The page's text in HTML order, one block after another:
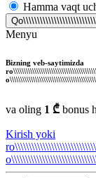
Hamma vaqt
Menyu
Bizning veb-saytimizda ro\\\\\\\\\\\\\\\\\\\\\\\\\\\\\\\\\\\\\\\\\\\\\\\\\\\\\\\\\\\\\\\\\\\\\\\\\\\\\\\\\\\\\\\\\\\\\\\\\\\\\\\\\\\\\\\\\\\\\\\\\\\\\\\\\\\\\\\\\\\\\\\\\\\\\\\\\\\\\\\\\\\\\\\\\\\\\\\\\\\\\\\\\\\\\\\\\\\\\\\\\\\\\\\\\\\\\\\\\\\\\\\\\\\\\\\\\\\\\\\\\\\\\\\\\\\\\\\\\\\\\\\\\\\\\\\\\\\\\\\\\\\\\\\\\\\\\\\\\\\\\\\\\\\\\\\\\\\\\\\\\\\\\\\\\\\\\\\\\\\\\\\\\\\\\\\\\\\\\\\\\\\\\\\\\\\\\\\\\\\\\\\\\\\\\\\\\\\\\\\\\\\\\\\\\\\\\\\\\\\\\\\\\\\\\\\\\\\\\\\\\\\\\\\\\\\\\\\\\\\\\\\\\\\\\\\\\\\\\\\\\\\\\\\\\\\\\\\\\\\\\\\\\\\\\\\\\\\\\\\\\\\\\\\\\\\\\\\\\\\\\\\\\\\\\\\\\\\\\\\\\\\\\\\\\\\\\\\\\\\\\\\\\\\\\\\\\\\\\\\\\\\\\\\\\\\\\\\\\\\\\\\\\\\\\\\\\\\\\\\\\\\\\\\\\\\\\\\\\\\\\\\\\\\\\\\\\\\\\\\\\\\\\\\\\\\\\\\\\\\\\\\\\\\\\\\\\\\\\\\\\\\\\\\\\\\\\\\\\\\\\\\\\\\\\\\\\\\\\\\\\\\\\\\\\\\\\\\\\\\\\\\\\\\\\\\\\\\\\\\\\\\\\\\\\\\\\\\\\\\\\\\\\\\\\\\\\\\\\\\\\\\\\\\\\\\\\\\\\\\\\\\\\\\\\\\\\\\\\\\\\\\\\\\\\\\\\\\\\\\\\\\\\\\\\\\\\\\\\\\\\\\\\\\\\\\\\\\\\\\\\\\\\\\\\\\\\\\\\\\\\\\\\\\\\\\\\\\\\\\\\\\\\\\\\\\\\\\\\\\\\\\\\\\\\\\\\\\\\\\\\\\\\\\\\\\\\\\\\\\\\\\\\\\\\\\\\\\\\\\\\\\\\\\\\\\\\\\\\\\\\\\\\\\\\\\\\\\\\\\\\\\\\\\\\\\\\\\\\\\\\\\\\\\\\\\\\\\\\\\\\\\\\\\\\\\\\\\\\\\\\\\\\\\\\\\\\\\\\\\\\\\\\\\\\\\\\\\\\\\\\\\\\\\\\\\\\\\\\\\\\\\\\\\\\\\\\\\\\\\\\\\\\\\\\\\\\\\\\\\\\\\\\\\\\\\\\\\\\\\\\\\\\\\\\\\\\\\\\\\\\\\\\\\\\\\\\\\\\\\\\\\\\\\\\\\\\\\\\\\\\\\\\\\\\\\\\\\\\\\\\\\\\\\\\\\\\\\\\\\\\\\\\\\\\\\\\\\\\\\\\\\\\\\\\\\\\\\\\\\\\\\\\\\\\\\\\\\\\\\\\\\\\\\\\\\\\\\\\\\\\\\\\\\\\\\\\\\\\\\\\\\\\\\\\\\\\\\\\\\\\\\\\\\\\\\\\\\\\\\\\\\\\\\\\\\\\\\\\\\\\\\\\\\\\\\\\\\\\\\\\\\\\\\\\\\\\\\\\\\\\\\\\\\\\\\\\\\\\\\\\\\\\\\\\\\\\\\\\\\\\\\\\\\\\\\\\\\\\\\\\\\\\\\\\\\\\\\\\\\\\\\\\\\\\\\\\\\\\\\\\\\\\\\\\\\\\\\\\\\\\\\\\\\\\\\\\\\\\\\\\\\\\\\\\\\\\\\\\\\\\\\\\\\\\\\\\\\\\\\\\\\\\\\\\\\\\\\\\\\\\\\\\\\\\\\\\\\\\\\\\\\\\\\\\\\\\\\\\\\\\\\\\\\\\\\\\\\\\\\\\\\\\\\\\\\\\\\\\\\\\\\\\\\\\\\\\\\\\\\\\\\\\\\\\\\\\\\\\\\\\\\\\\\\\\\\\\\\\\\\\\\\\\\\\\\\\\\\\\\\\\\\\\\\\\\\\\\\\\\\\\\\\\\\\\\\\\\\\\\\\\\\\\\\\\\\\\\\\\\\\\\\\\\\\\\\\\\\\\\\\\\\\\\\\\\\\\\\\\\\\\\\\\\\\\\\\\\\\\\\\\\\\\\\\\\\\\\\\\\\\\\\\\\\\\\\\\\\\\\\\\\\\\\\\\\\\\\\\\\\\\\\\\\\\\\\\\\\\\\\\\\\\\\\\\\\\\\\\\\\\\\\\\\\\\\\\\\\\\\\\\\\\\\\\\\\\\\\\\\\\\\\\\\\\\\\\\\\\\\\\\\\\\\\\\\\\\\\\\\\\\\\\\\\\\\\\\\\\\\\\\\\\\\\\\\\\\\\\\\\\\\\\\\\\\\\\\\\\\\\\\\\\\\\\\\\\\\\\\\\\\\\\\\\\\\\\\\\\\\\\\\\\\\\\\\\\\\\\\\\\\\\\\\\\\\\\\\\\\\\\\\\\\\\\\\\\\\\\\\\\\\\\\\\\\\\\\\\\\\\\\\\\\\\\\\\\\\\\\\\\\\\\\\\\\\\\\\\\\\\\\\\\\\\\\\\\\\\\\\\\\\\\\\\\\\\\\\\\\\\\\\\\\\\\\\\\\\\\\\\\\\\\\\\\\\\\\\\\\\\\\\\\\\\\\\\\\\\\\\\\\\\\\\\\\\\\\\\\\\\\\\\\\\\\\\\\\\\\\\\\\\\\\\\\\\\\\\\\\\\\\\\\\\\\\\\\\\\\\\\\\\\\\\\\\\\\\\\\\\\\\\\\\\\\\\\\\\\\\\\\\\\\\\\\\\\\\\\\\\\\\\\\\\\\\\\\\\\\\\\\\\\\\\\\\\\\\\\\\\\\\\\\\\\\\\\\\\\\\\\\\\\\\\\\\\\\\\\\\\\\\\\\\\\\\\\\\\\\\\\\\\\\\\\\\\\\\\\\\\\\\\\\\\\\\\\\\\\\\\\\\\\\\\\\\\\\\\\\\\\\\\\\\\\\\\\\\\\\\\\\\\\\\\\\\\\\\\\\\\\\\\\\\\\\\\\\\\\\\\\\\\\\\\\\\\\\\\\\\\\\\\\\\\\\\\\\\\\\\\\\\\\\\\\\\\\\\\\\\\\\\\\\\\\\\\\\\\\\\\\\\\\\\\\\\\\\\\\\\\\\\\\\\\\\\\\\\\\\\\\\\\\\\\\\\\\\\\\\\\\\\\\\\\\\\\\\\\\\\\\\\\\\\\\\\\\\\\\\\\\\\\\\\\\\\\\\\\\\\\\\\\\\\\\\\\\\\\\\\\\\\\\\\\\\\\\\\\\\\\\\\\\\\\\\\\\\\\\\\\\\\\\\\\\\\\\\\\\\\\\\\\\\\\\\\\\\\\\\\\\\\\\\\\\\\\\\\\\\\\\\\\\\\\\\\\\\\\\\\\\\\\\\\\\\\\\\\\\\\\\\\\\\\\\\\\\\\\\\\\\\\\\\\\\\\\\\\\\\\\\\\\\\\\\\\\\\\\\\\\\\\\\\\\\\\\\\\\\\\\\\\\\\\\\\\\\\\\\\\\\\\\\\\\\\\\\\\\\\\\\\\\\\\\\\\\\\\\\\\\\\\\\\\\\\\\\\\\\\\\\\\\\\\\\\\\\\\\\\\\\\\\\\\\\\\\\\\\\\\\\\\\\\\\\\\\\\\\\\\\\\\\\\\\\\\\\\\\\\\\\\\\\\\\\\\\\\\\\\\\\\\\\\\\\\\\\\\\\\\\\\\\\\\\\\\\\\\\\\\\\\\\\\\\\\\\\\\\\\\\\\\\\\\\\\\\\\\\\\\\\\\\\\\\\\\\\\\\\\\\\\\\\\\\\\\\\\\\\\\\\\\\\\\\\\\\\\\\\\\\\\\\\\\\\\\\\\\\\\\\\\\\\\\\\\\\\\\\\\\\\\\\\\\\\\\\\\\\\\\\\\\\\\\\\\\\\\\\\\\\\\\\\\\\\\\\\\\\\\\\\\\\\\\\\\\\\\\\\\\\\\\\\\\\\\\\\\\\\\\\\\\\\\\\\\\\\\\\\\\\\\\\\\\\\\\\\\\\\\\\\\\\\\\\\\\\\\\\\\\\\\\\\\\\\\\\\\\\\\\\\\\\\\\\\\\\\\\\\\\\\\\\\\\\\\\\\\\\\\\\\\\\\\\\\\\\\\\\\\\\\\\\\\\\\\\\\\\\\\\\\\\\\\\\\\\\\\\\\\\\\\\\\\\\\\\\\\\\\\\\\\\\\\\\\\\\\\\\\\\\\\\\\\\\\\\\\\\\\\\\\\\\\\\\\\\\\\\\\\\\\\\\\\\\\\\\\\\\\\\\\\\\\\\\\\\\\\\\\\\\\\\\\\\\\\\\\\\\\\\\\\\\\\\\\\\\\\\\\\\\\\\\\\\\\\\\\\\\\\\\\\\\\\\\\\\\\\\\\\\\\\\\\\\\\\\\\\\\\\\\\\\\\\\\\\\\\\\\\\\\\\\\\\\\\\\\\\\\\\\\\\\\\\\\\\\\\\\\\\\\\\\\\\\\\\\\\\\\\\\\\\\\\\\\\\\\\\\\\\\\\\\\\\\\\\\\\\\\\\\\\\\\\\\\\\\\\\\\\\\\\\\\\\\\\\\\\\\\\\\\\\\\\\\\\\\\\\\\\\\\\\\\\\\\\\\\\\\\\\\\\\\\\\\\\\\\\\\\\\\\\\\\\\\\\\\\\\\\\\\\\\\\\\\\\\\\\\\\\\\\\\\\\\\\\\\\\\\\\\\\\\\\\\\\\\\\\\\\\\\\\\\\\\\\\\\\\\\\\\\\\\\\\\\\\\\\\\\\\\\\\\\\\\\\\\\\\\\\\\\\\\\\\\\\\\\\\\\\\\\\\\\\\\\\\\\\\\\\\\\\\\\\\\\\\\\\\\\\\\\\\\\\\\\\\\\\\\\\\\\\\\\\\\\\\\\\\\\\\\\\\\\\\\\\\\\\\\\\\\\\\\\\\\\\\\\\\\\\\\\\\\\\\\\\\\\\\\\\\\\\\\\\\\\\\\\\\\\\\\\\\\\\\\\\\\\\\\\\\\\\\\\\\\\\\\\\\\\\\\\\\\\\\\\\\\\\\\\\\\\\\\\\\\\\\\\\\\\\\\\\\\\\\\\\\\\\\\\\\\\\\\\\\\\\\\\\\\\\\\\\\\\\\\\\\\\\\\\\\\\\\\\\\\\\\\\\\\\\\\\\\\\\\\\\\\\\\\\\\\\\\\\\\\\\\\\\\\\\\\\\\\\\\\\\\\\\\\\\\\\\\\\\\\\\\\\\\\\\\\\\\\\\\\\\\\\\\\\\\\\\\\\\\\\\\\\\\\\\\\\\\\\\\\\\\\\\\\\\\\\\\\\\\\\\\\\\\\\\\\\\\\\\\\\\\\\\\\\\\\\\\\\\\\\\\\\\\\\\\\\\\\\\\\\\\\\\\\\\\\\\\\\\\\\\\\\\\\\\\\\\\\\\\\\\\\\\\\\\\\\\\\\\\\\\\\\\\\\\\\\\\\\\\\\\\\\\\\\\\\\\\\\\\\\\\\\\\\\\\\\\\\\\\\\\\\\\\\\\\\\\\\\\\\\\\\\\\\\\\\\\\\\\\\\\\\\\\\\\\\\\\\\\\\\\\\\\\\\\\\\\\\\\\\\\\\\\\\\\\\\\\\\\\\\\\\\\\\\\\\\\\\\\\\\\\\\\\\\\\\\\\\\\\\\\\\\\\\\\\\\\\\\\\\\\\\\\\\\\\\\\\\\\\\\\\\\\\\\\\\\\\\\\\\\\\\\\\\\\\\\\\\\\\\\\\\\\\\\\\\\\\\\\\\\\\\\\\\\\\\\\\\\\\\\\\\\\\\\\\\\\\\\\\\\\\\\\\\\\\\\\\\\\\\\\\\\\\\\\\\\\\\\\\\\\\\\\\\\\\\\\\\\\\\\\\\\\\\\\\\\\\\\\\\\\\\\\\\\\\\\\\\\\\\\\\\\\\\\\\\\\\\\\\\\\\\\\\\\\\\\\\\\\\\\\\\\\\\\\\\\\\\\\\\\\\\\\\\\\\\\\\\\\\\\\\\\\\\\\\\\\\\\\\\\\\\\\\\\\\\\\\\\\\\\\\\\\\\\\\\\\\\\\\\\\\\\\\\\\\\\\\\\\\\\\\\\\\\\\\\\\\\\\\\\\\\\\\\\\\\\\\\\\\\\\\\\\\\\\\\\\\\\\\\\\\\\\\\\\\\\\\\\\\\\\\\\\\\\\\\\\\\\\\\\\\\\\\\\\\\\\\\\\\\\\\\\\\\\\\\\\\\\\\\\\\\\\\\\\\\\\\\\\\\\\\\\\\\\\\\\\\\\\\\\\\\\\\\\\\\\\\\\\\\\\\\\\\\\\\\\\\\\\\\\\\\\\\\\\\\\\\\\\\\\\\\\\\\\\\\\\\\\\\\\\\\\\\\\\\\\\\\\\\\\\\\\\\\\\\\\\\\\\\\\\\\\\\\\\\\\\\\\\\\\\\\\\\\\\\\\\\\\\\\\\\\\\\\\\\\\\\\\\\\\\\\\\\\\\\\\\\\\\\\\\\\\\\\\\\\\\\\\\\\\\\\\\\\\\\\\\\\\\\\\\\\\\\\\\\\\\\\\\\\\\\\\\\\\\\\\\\\\\\\\\\\\\\\\\\\\\\\\\\\\\\\\\\\\\\\\\\\\\\\\\\\\\\\\\\\\\\\\\\\\\\\\\\\\\\\\\\\\\\\\\\\\\\\\\\\\\\\\\\\\\\\\\\\\\\\\\\\\\\\\\\\\\\\\\\\\\\\\\\\\\\\\\\\\\\\\\\\\\\\\\\\\\\\\\\\\\\\\\\\\\\\\\\\\\\\\\\\\\\\\\\\\\\\\\\\\\\\\\\\\\\\\\\\\\\\\\\\\\\\\\\\\\\\\\\\\\\\\\\\\\\\\\\\\\\\\\\\\\\\\\\\\\\\\\\\\\\\\\\\\\\\\\\\\\\\\\\\\\\\\\\\\\\\\\\\\\\\\\\\\\\\\\\\\\\\\\\\\\\\\\\\\\\\\\\\\\\\\\\\\\\\\\\\\\\\\\\\\\\\\\\\\\\\\\\\\\\\\\\\\\\\\\\\\\\\\\\\\\\\\\\\\\\\\\\\\\\\\\\\\\\\\\\\\\\\\\\\\\\\\\\\\\\\\\\\\\\\\\\\\\\\\\\\\\\\\\\\\\\\\\\\\\\\\\\\\\\\\\\\\\\\\\\\\\\\\\\\\\\\\\\\\\\\\\\\\\\\\\\\\\\\\\\\\\\\\\\\\\\\\\\\\\\\\\\\\\\\\\\\\\\\\\\\\\\\\\\\\\\\\\\\\\\\\\\\\\\\\\\\\\\\\\\\\\\\\\\\\\\\\\\\\\\\\\\\\\\\\\\\\\\\\\\\\\\\\\\\\\\\\\\\\\\\\\\\\\\\\\\\\\\\\\\\\\\\\\\\\\\\\\\\\\\\\\\\\\\\\\\\\\\\\\\\\\\\\\\\\\\\\\\\\\\\\\\\\\\\\\\\\\\\\\\\\\\\\\\\\\\\\\\\\\\\\\\\\\\\\\\\\\\\\\\\\\\\\\\\\\\\\\\\\\\\\\\\\\\\\\\\\\\\\\\\\\\\\\\\\\\\\\\\\\\\\\\\\\\\\\\\\\\\\\\\\\\\\\\\\\\\\\\\\\\\\\\\\\\\\\\\\\\\\\\\\\\\\\\\\\\\\\\\\\\\\\\\\\\\\\\\\\\\\\\\\\\\\\\\\\\\\\\\\\\\\\\\\\\\\\\\\\\\\\\\\\\\\\\\\\\\\\\\\\\\\\\\\\\\\\\\\\\\\\\\\\\\\\\\\\\\\\\\\\\\\\\\\\\\\\\\\\\\\\\\\\\\\\\\\\\\\\\\\\\\\\\\\\\\\\\\\\\\\\\\\\\\\\\\\\\\\\\\\\\\\\\\\\\\\\\\\\\\\\\\\\\\\\\\\\\\\\\\\\\\\\\\\\\\\\\\\\\\\\\\\\\\\\\\\\\\\\\\\\\\\\\\\\\\\\\\\\\\\\\\\\\\\\\\\\\\\\\\\\\\\\\\\\\\\\\\\\\\\\\\\\\\\\\\\\\\\\\\\\\\\\\\\\\\\\\\\\\\\\\\\\\\\\\\\\\\\\\\\\\\\\\\\\\\\\\\\\\\\\\\\\\\\\\\\\\\\\\\\\\\\\\\\\\\\\\\\\\\\\\\\\\\\\\\\\\\\\\\\\\\\\\\\\\\\\\\\\\\\\\\\\\\\\\\\\\\\\\\\\\\\\\\\\\\\\\\\\\\\\\\\\\\\\\\\\\\\\\\\\\\\\\\\\\\\\\\\\\\\\\\\\\\\\\\\\\\\\\\\\\\\\\\\\\\\\\\\\\\\\\\\\\\\\\\\\\\\\\\\\\\\\\\\\\\\\\\\\\\\\\\\\\\\\\\\\\\\\\\\\\\\\\\\\\\\\\\\\\\\\\\\\\\\\\\\\\\\\\\\\\\\\\\\\\\\\\\\\\\\\\\\\\\\\\\\\\\\\\\\\\\\\\\\\\\\\\\\\\\\\\\\\\\\\\\\\\\\\\\\\\\\\\\\\\\\\\\\\\\\\\\\\\\\\\\\\\\\\\\\\\\\\\\\\\\\\\\\\\\\\\\\\\\\\\\\\\\\\\\\\\\\\\\\\\\\\\\\\\\\\\\\\\\\\\\\\\\\\\\\\\\\\\\\\\\\\\\\\\\\\\\\\\\\\\\\\\\\\\\\\\\\\\\\\\\\\\\\\\\\\\\\\\\\\\\\\\\\\\\\\\\\\\\\\\\\\\\\\\\\\\\\\\\\\\\\\\\\\\\\\\\\\\\\\\\\\\\\\\\\\\\\\\\\\\\\\\\\\\\\\\\\\\\\\\\\\\\\\\\\\\\\\\\\\\\\\\\\\\\\\\\\\\\\\\\\\\\\\\\\\\\\\\\\\\\\\\\\\\\\\\\\\\\\\\\\\\\\\\\\\\\\\\\\\\\\\\\\\\\\\\\\\\\\\\\\\\\\\\\\\\\\\\\\\\\\\\\\\\\\\\\\\\\\\\\\\\\\\\\\\\\\\\\\\\\\\\\\\\\\\\\\\\\\\\\\\\\\\\\\\\\\\\\\\\\\\\\\\\\\\\\\\\\\\\\\\\\\\\\\\\\\\\\\\\\\\\\\\\\\\\\\\\\\\\\\\\\\\\\\\\\\\\\\\\\\\\\\\\\\\\\\\\\\\\\\\\\\\\\\\\\\\\\\\\\\\\\\\\\\\\\\\\\\\\\\\\\\\\\\\\\\\\\\\\\\\\\\\\\\\\\\\\\\\\\\\\\\\\\\\\\\\\\\\\\\\\\\\\\\\\\\\\\\\\\\\\\\\\\\\\\\\\\\\\\\\\\\\\\\\\\\\\\\\\\\\\\\\\\\\\\\\\\\\\\\\\\\\\\\\\\\\\\\\\\\\\\\\\\\\\\\\\\\\\\\\\\\\\\\\\\\\\\\\\\\\\\\\\\\\\\\\\\\\\\\\\\\\\\\\\\\\\\\\\\\\\\\\\\\\\\\\\\\\\\\\\\\\\\\\\\\\\\\\\\\\\\\\\\\\\\\\\\\\\\\\\\\\\\\\\\\\\\\\\\\\\\\\\\\\\\\\\\\\\\\\\\\\\\\\\\\\\\\\\\\\\\\\\\\\\\\\\\\\\\\\\\\\\\\\\\\\\\\\\\\\\\\\\\\\\\\\\\\\\\\\\\\\\\\\\\\\\\\\\\\\\\\\\\\\\\\\\\\\\\\\\\\\\\\\\\\\\\\\\\\\\\\\\\\\\\\\\\\\\\\\\\\\\\\\\\\\\\\\\\\\\\\\\\\\\\\\\\\\\\\\\\\\\\\\\\\\\\\\\\\\\\\\\\\\\\\\\\\\\\\\\\\\\\\\\\\\\\\\\\\\\\\\\\\\\\\\\\\\\\\\\\\\\\\\\\\\\\\\\\\\\\\\\\\\\\\\\\\\\\\\\\\\\\\\\\\\\\\\\\\\\\\\\\\\\\\\\\\\\\\\\\\\\\\\\\\\\\\\\\\\\\\\\\\\\\\\\\\\\\\\\\\\\\\\\\\\\\\\\\\\\\\\\\\\\\\\\\\\\\\\\\\\\\\\\\\\\\\\\\\\\\\\\\\\\\\\\\\\\\\\\\\\\\\\\\\\\\\\\\\\\\\\\\\\\\\\\\\\\\\\\\\\\\\\\\\\\\\\\\\\\\\\\\\\\\\\\\\\\\\\\\\\\\\\\\\\\\\\\\\\\\\\\\\\\\\\\\\\\\\\\\\\\\\\\\\\\\\\\\\\\\\\\\\\\\\\\\\\\\\\\\\\\\\\\\\\\\\\\\\\\\\\\\\\\\\\\\\\\\\\\\\\\\\\\\\\\\\\\\\\\\\\\\\\\\\\\\\\\\\\\\\\\\\\\\\\\\\\\\\\\\\\\\\\\\\\\\\\\\\\\\\\\\\\\\\\\\\\\\\\\\\\\\\\\\\\\\\\\\\\\\\\\\\\\\\\\\\\\\\\\\\\\\\\\\\\\\\\\\\\\\\\\\\\\\\\\\\\\\\\\\\\\\\\\\\\\\\\\\\\'yxatdan o\\\\\\\\\\\\\\\\\\\\\\\\\\\\\\\\\\\\\\\\\\
va oling 1 ₾ bonus
Kirish yoki ro\\\\\\\\\\\\\\\\\\\\\\\\\\\\\\\\\\\\\\\\\\\\\\\\\\\\\\\\\\\\\\\\\\\\\\\\\\\\\\\\\\\\\\\\\\\\\\\\\\\\\\\\\\\\\\\\\\\\\\\\\\\\\\\\\\\\\\\\\\\\\\\\\\\\\\\\\\\\\\\\\\\\\\\\\\\\\\\\\\\\\\\\\\\\\\\\\\\\\\\\\\\\\\\\\\\\\\\\\\\\\\\\\\\\\\\\\\\\\\\\\\\\\\\\\\\\\\\\\\\\\\\\\\\\\\\\\\\\\\\\\\\\\\\\\\\\\\\\\\\\\\\\\\\\\\\\\\\\\\\\\\\\\\\\\\\\\\\\\\\\\\\\\\\\\\\\\\\\\\\\\\\\\\\\\\\\\\\\\\\\\\\\\\\\\\\\\\\\\\\\\\\\\\\\\\\\\\\\\\\\\\\\\\\\\\\\\\\\\\\\\\\\\\\\\\\\\\\\\\\\\\\\\\\\\\\\\\\\\\\\\\\\\\\\\\\\\\\\\\\\\\\\\\\\\\\\\\\\\\\\\\\\\\\\\\\\\\\\\\\\\\\\\\\\\\\\\\\\\\\\\\\\\\\\\\\\\\\\\\\\\\\\\\\\\\\\\\\\\\\\\\\\\\\\\\\\\\\\\\\\\\\\\\\\\\\\\\\\\\\\\\\\\\\\\\\\\\\\\\\\\\\\\\\\\\\\\\\\\\\\\\\\\\\\\\\\\\\\\\\\\\\\\\\\\\\\\\\\\\\\\\\\\\\\\\\\\\\\\\\\\\\\\\\\\\\\\\\\\\\\\\\\\\\\\\\\\\\\\\\\\\\\\\\\\\\\\\\\\\\\\\\\\\\\\\\\\\\\\\\\\\\\\\\\\\\\\\\\\\\\\\\\\\\\\\\\\\\\\\\\\\\\\\\\\\\\\\\\\\\\\\\\\\\\\\\\\\\\\\\\\\\\\\\\\\\\\\\\\\\\\\\\\\\\\\\\\\\\\\\\\\\\\\\\\\\\\\\\\\\\\\\\\\\\\\\\\\\\\\\\\\\\\\\\\\\\\\\\\\\\\\\\\\\\\\\\\\\\\\\\\\\\\\\\\\\\\\\\\\\\\\\\\\\\\\\\\\\\\\\\\\\\\\\\\\\\\\\\\\\\\\\\\\\\\\\\\\\\\\\\\\\\\\\\\\\\\\\\\\\\\\\\\\\\\\\\\\\\\\\\\\\\\\\\\\\\\\\\\\\\\\\\\\\\\\\\\\\\\\\\\\\\\\\\\\\\\\\\\\\\\\\\\\\\\\\\\\\\\\\\\\\\\\\\\\\\\\\\\\\\\\\\\\\\\\\\\\\\\\\\\\\\\\\\\\\\\\\\\\\\\\\\\\\\\\\\\\\\\\\\\\\\\\\\\\\\\\\\\\\\\\\\\\\\\\\\\\\\\\\\\\\\\\\\\\\\\\\\\\\\\\\\\\\\\\\\\\\\\\\\\\\\\\\\\\\\\\\\\\\\\\\\\\\\\\\\\\\\\\\\\\\\\\\\\\\\\\\\\\\\\\\\\\\\\\\\\\\\\\\\\\\\\\\\\\\\\\\\\\\\\\\\\\\\\\\\\\\\\\\\\\\\\\\\\\\\\\\\\\\\\\\\\\\\\\\\\\\\\\\\\\\\\\\\\\\\\\\\\\\\\\\\\\\\\\\\\\\\\\\\\\\\\\\\\\\\\\\\\\\\\\\\\\\\\\\\\\\\\\\\\\\\\\\\\\\\\\\\\\\\\\\\\\\\\\\\\\\\\\\\\\\\\\\\\\\\\\\\\\\\\\\\\\\\\\\\\\\\\\\\\\\\\\\\\\\\\\\\\\\\\\\\\\\\\\\\\\\\\\\\\\\\\\\\\\\\\\\\\\\\\\\\\\\\\\\\\\\\\\\\\\\\\\\\\\\\\\\\\\\\\\\\\\\\\\\\\\\\\\\\\\\\\\\\\\\\\\\\\\\\\\\\\\\\\\\\\\\\\\\\\\\\\\\\\\\\\\\\\\\\\\\\\\\\\\\\\\\\\\\\\\\\\\\\\\\\\\\\\\\\\\\\\\\\\\\\\\\\\\\\\\\\\\\\\\\\\\\\\\\\\\\\\\\\\\\\\\\\\\\\\\\\\\\\\\\\\\\\\\\\\\\\\\\\\\\\\\\\\\\\\\\\\\\\\\\\\\\\\\\\\\\\\\\\\\\\\\\\\\\\\\\\\\\\\\\\\\\\\\\\\\\\\\\\\\\\\\\\\\\\\\\\\\\\\\\\\\\\\\\\\\\\\\\\\\\\\\\\\\\\\\\\\\\\\\\\\\\\\\\\\\\\\\\\\\\\\\\\\\\\\\\\\\\\\\\\\\\\\\\\\\\\\\\\\\\\\\\\\\\\\\\\\\\\\\\\\\\\\\\\\\\\\\\\\\\\\\\\\\\\\\\\\\\\\\\\\\\\\\\\\\\\\\\\\\\\\\\\\\\\\\\\\\\\\\\\\\\\\\\\\\\\\\\\\\\\\\\\\\\\\\\\\\\\\\\\\\\\\\\\\\\\\\\\\\\\\\\\\\\\\\\\\\\\\\\\\\\\\\\\\\\\\\\\\\\\\\\\\\\\\\\\\\\\\\\\\\\\\\\\\\\\\\\\\\\\\\\\\\\\\\\\\\\\\\\\\\\\\\\\\\\\\\\\\\\\\\\\\\\\\\\\\\\\\\\\\\\\\\\\\\\\\\\\\\\\\\\\\\\\\\\\\\\\\\\\\\\\\\\\\\\\\\\\\\\\\\\\\\\\\\\\\\\\\\\\\\\\\\\\\\\\\\\\\\\\\\\\\\\\\\\\\\\\\\\\\\\\\\\\\\\\\\\\\\\\\\\\\\\\\\\\\\\\\\\\\\\\\\\\\\\\\\\\\\\\\\\\\\\\\\\\\\\\\\\\\\\\\\\\\\\\\\\\\\\\\\\\\\\\\\\\\\\\\\\\\\\\\\\\\\\\\\\\\\\\\\\\\\\\\\\\\\\\\\\\\\\\\\\\\\\\\\\\\\\\\\\\\\\\\\\\\\\\\\\\\\\\\\\\\\\\\\\\\\\\\\\\\\\\\\\\\\\\\\\\\\\\\\\\\\\\\\\\\\\\\\\\\\\\\\\\\\\\\\\\\\\\\\\\\\\\\\\\\\\\\\\\\\\\\\\\\\\\\\\\\\\\\\\\\\\\\\\\\\\\\\\\\\\\\\\\\\\\\\\\\\\\\\\\\\\\\\\\\\\\\\\\\\\\\\\\\\\\\\\\\\\\\\\\\\\\\\\\\\\\\\\\\\\\\\\\\\\\\\\\\\\\\\\\\\\\\\\\\\\\\\\\\\\\\\\\\\\\\\\\\\\\\\\\\\\\\\\\\\\\\\\\\\\\\\\\\\\\\\\\\\\\\\\\\\\\\\\\\\\\\\\\\\\\\\\\\\\\\\\\\\\\\\\\\\\\\\\\\\\\\\\\\\\\\\\\\\\\\\\\\\\\\\\\\\\\\\\\\\\\\\\\\\\\\\\\\\\\\\\\\\\\\\\\\\\\\\\\\\\\\\\\\\\\\\\\\\\\\\\\\\\\\\\\\\\\\\\\\\\\\\\\\\\\\\\\\\\\\\\\\\\\\\\\\\\\\\\\\\\\\\\\\\\\\\\\\\\\\\\\\\\\\\\\\\\\\\\\\\\\\\\\\\\\\\\\\\\\\\\\\\\\\\\\\\\\\\\\\\\\\\\\\\\\\\\\\\\\\\\\\\\\\\\\\\\\\\\\\\\\\\\\\\\\\\\\\\\\\\\\\\\\\\\\\\\\\\\\\\\\\\\\\\\\\\\\\\\\\\\\\\\\\\\\\\\\\\\\\\\\\\\\\\\\\\\\\\\\\\\\\\\\\\\\\\\\\\\\\\\\\\\\\\\\\\\\\\\\\\\\\\\\\\\\\\\\\\\\\\\\\\\\\\\\\\\\\\\\\\\\\\\\\\\\\\\\\\\\\\\\\\\\\\\\\\\\\\\\\\\\\\\\\\\\\\\\\\\\\\\\\\\\\\\\\\\\\\\\\\\\\\\\\\\\\\\\\\\\\\\\\\\\\\\\\\\\\\\\\\\\\\\\\\\\\\\\\\\\\\\\\\\\\\\\\\\\\\\\\\\\\\\\\\\\\\\\\\\\\\\\\\\\\\\\\\\\\\\\\\\\\\\\\\\\\\\\\\\\\\\\\\\\\\\\\\\\\\\\\\\\\\\\\\\\\\\\\\\\\\\\\\\\\\\\\\\\\\\\\\\\\\\\\\\\\\\\\\\\\\\\\\\\\\\\\\\\\\\\\\\\\\\\\\\\\\\\\\\\\\\\\\\\\\\\\\\\\\\\\\\\\\\\\\\\\\\\\\\\\\\\\\\\\\\\\\\\\\\\\\\\\\\\\\\\\\\\\\\\\\\\\\\\\\\\\\\\\\\\\\\\\\\\\\\\\\\\\\\\\\\\\\\\\\\\\\\\\\\\\\\\\\\\\\\\\\\\\\\\\\\\\\\\\\\\\\\\\\\\\\\\\\\\\\\\\\\\\\\\\\\\\\\\\\\\\\\\\\\\\\\\\\\\\\\\\\\\\\\\\\\\\\\\\\\\\\\\\\\\\\\\\\\\\\\\\\\\\\\\\\\\\\\\\\\\\\\\\\\\\\\\\\\\\\\\\\\\\\\\\\\\\\\\\\\\\\\\\\\\\\\\\\\\\\\\\\\\\\\\\\\\\\\\\\\\\\\\\\\\\\\\\\\\\\\\\\\\\\\\\\\\\\\\\\\\\\\\\\\\\\\\\\\\\\\\\\\\\\\\\\\\\\\\\\\\\\\\\\\\\\\\\\\\\\\\\\\\\\\\\\\\\\\\\\\\\\\\\\\\\\\\\\\\\\\\\\\\\\\\\\\\\\\\\\\\\\\\\\\\\\\\\\\\\\\\\\\\\\\\\\\\\\\\\\\\\\\\\\\\\\\\\\\\\\\\\\\\\\\\\\\\\\\\\\\\\\\\\\\\\\\\\\\\\\\\\\\\\\\\\\\\\\\\\\\\\\\\\\\\\\\\\\\\\\\\\\\\\\\\\\\\\\\\\\\\\\\\\\\\\\\\\\\\\\\\\\\\\\\\\\\\\\\\\\\\\\\\\\\\\\\\\\\\\\\\\\\\\\\\\\\\\\\\\\\\\\\\\\\\\\\\\\\\\\\\\\\\\\\\\\\\\\\\\\\\\\\\\\\\\\\\\\\\\\\\\\\\\\\\\\\\\\\\\\\\\\\\\\\\\\\\\\\\\\\\\\\\\\\\\\\\\\\\\\\\\\\\\\\\\\\\\\\\\\\\\\\\\\\\\\\\\\\\\\\\\\\\\\\\\\\\\\\\\\\\\\\\\\\\\\\\\\\\\\\\\\\\\\\\\\\\\\\\\\\\\\\\\\\\\\\\\\\\\\\\\\\\\\\\\\\\\\\\\\\\\\\\\\\\\\\\\\\\\\\\\\\\\\\\\\\\\\\\\\\\\\\\\\\\\\\\\\\\\\\\\\\\\\\\\\\\\\\\\\\\\\\\\\\\\\\\\\\\\\\\\\\\\\\\\\\\\\\\\\\\\\\\\\\\\\\\\\\\\\\\\\\\\\\\\\\\\\\\\\\\\\\\\\\\\\\\\\\\\\\\\\\\\\\\\\\\\\\\\\\\\\\\\\\\\\\\\\\\\\\\\\\\\\\\\\\\\\\\\\\\\\\\\\\\\\\\\\\\\\\\\\\\\\\\\\\\\\\\\\\\\\\\\\\\\\\\\\\\\\\\\\\\\\\\\\\\\\\\\\\\\\\\\\\\\\\\\\\\\\\\\\\\\\\\\\\\\\\\\\\\\\\\\\\\\\\\\\\\\\\\\\\\\\\\\\\\\\\\\\\\\\\\\\\\\\\\\\\\\\\\\\\\\\\\\\\\\\\\\\\\\\\\\\\\\\\\\\\\\\\\\\\\\\\\\\\\\\\\\\\\\\\\\\\\\\\\\\\\\\\\\\\\\\\\\\\\\\\\\\\\\\\\\\\\\\\\\\\\\\\\\\\\\\\\\\\\\\\\\\\\\\\\\\\\\\\\\\\\\\\\\\\\\\\\\\\\\\\\\\\\\\\\\\\\\\\\\\\\\\\\\\\\\\\\\\\\\\\\\\\\\\\\\\\\\\\\\\\\\\\\\\\\\\\\\\\\\\\\\\\\\\\\\\\\\\\\\\\\\\\\\\\\\\\\\\\\\\\\\\\\\\\\\\\\\\\\\\\\\\\\\\\\\\\\\\\\\\\\\\\\\\\\\\\\\\\\\\\\\\\\\\\\\\\\\\\\\\\\\\\\\\\\\\\\\\\\\\\\\\\\\\\\\\\\\\\\\\\\\\\\\\\\\\\\\\\\\\\\\\\\\\\\\\\\\\\\\\\\\\\\\\\\\\\\\\\\\\\\\\\\\\\\\\\\\\\\\\\\\\\\\\\\\\\\\\\\\\\\\\\\\\\\\\\\\\\\\\\\\\\\\\\\\\\\\\\\\\\\\\\\\\\\\\\\\\\\\\\\\\\\\\\\\\\\\\\\\\\\\\\\\\\\\\\\\\\\\\\\\\\\\\\\\\\\\\\\\\\\\\\\\\\\\\\\\\\\\\\\\\\\\\\\\\\\\\\\\\\\\\\\\\\\\\\\\\\\\\\\\\\\\\\\\\\\\\\\\\\\\\\\\\\\\\\\\\\\\\\\\\\\\\\\\\\\\\\\\\\\\\\\\\\\\\\\\\\\\\\\\\\\\\\\\\\\\\\\\\\\\\\\\\\\\\\\\\\\\\\\\\\\\\\\\\\\\\\\\\\\\\\\\\\\\\\\\\\\\\\\\\\\\\\\\\\\\\\\\\\\\\\\\\\\\\\\\\\\\\\\\\\\\\\\\\\\\\\\\\\\\\\\\\\\\\\\\\\\\\\\\\\\\\\\\\\\\\\\\\\\\\\\\\\\\\\\\\\\\\\\\\\\\\\\\\\\\\\\\\\\\\\\\\\\\\\\\\\\\\\\\\\\\\\\\\\\\\\\\\\\\\\\\\\\\\\\\\\\\\\\\\\\\\\\\\\\\\\\\\\\\\\\\\\\\\\\\\\\\\\\\\\\\\\\\\\\\\\\\\\\\\\\\\\\\\\\\\\\\\\\\\\\\\\\\\\\\\\\\\\\\\\\\\\\\\\\\\\\\\\\\\\\\\\\\\\\\\\\\\\\\\\\\\\\\\\\\\\\\\\\\\\\\\\\\\\\\\\\\\\\\\\\\\\\\\\\\\\\\\\\\\\\\\\\\\\\\\\\\\\\\\\\\\\\\\\\\\\\\\\\\\\\\\\\\\\\\\\\\\\\\\\\\\\\\\\\\\\\\\\\\\\\\\\\\\\\\\\\\\\\\\\\\\\\\\\\\\\\\\\\\\\\\\\\\\\\\\\\\\\\\\\\\\\\\\\\\\\\\\\\\\\\\\\\\\\\\\\\\\\\\\\\\\\\\\\\\\\\\\\\\\\\\\\\\\\\\\\\\\\\\\\\\\\\\\\\\\\\\\\\\\\\\\\\\\\\\\\\\\\\\\\\\\\\\\\\\\\\\\\\\\\\\\\\\\\\\\\\\\\\\\\\\\\\\\\\\\\\\\\\\\\\\\\\\\\\\\\\\\\\\\\\\\\\\\\\\\\\\\\\\\\\\\\\\\\\\\\\\\\\\\\\\\\\\\\\\\\\\\\\\\\\\\\\\\\\\\\\\\\\\\\\\\\\\\\\\\\\\\\\\\\\\\\\\\\\\\\\\\\\\\\\\\\\\\\\\\\\\\\\\\\\\\\\\\\\\\\\\\\\\\\\\\\\\\\\\\\\\\\\\\\\\\\\\\\\\\\\\\\\\\\\\\\\\\\\\\\\\\\\\\\\\\\\\\\\\\\\\\\\\\\\\\\\\\\\\\\\\\\\\\\\\\\\\\\\\\\\\\\\\\\\\\\\\\\\\\\\\\\\\\\\\\\\\\\\\\\\\\\\\\\\\\\\\\\\\\\\\\\\\\\\\\\\\\\\\\\\\\\\\\\\\\\\\\\\\\\\\\\\\\\\\\\\\\\\\\\\\\\\\\\\\\\\\\\\\\\\\\\\\\\\\\\\\\\\\\\\\\\\\\\\\\\\\\\\\\\\\\\\\\\\\\\\\\\\\\\\\\\\\\\\\\\\\\\\\\\\\\\\\\\\\\\\\\\\\\\\\\\\\\\\\\\\\\\\\\\\\\\\\\\\\\\\\\\\\\\\\\\\\\\\\\\\\\\\\\\\\\\\\\\\\\\\\\\\\\\\\\\\\\\\\\\\\\\\\\\\\\\\\\\\\\\\\\\\\\\\\\\\\\\\\\\\\\\\\\\\\\\\\\\\\\\\\\\\\\\\\\\\\\\\\\\\\\\\\\\\\\\\\\\\\\\\\\\\\\\\\\\\\\\\\\\\\\\\\\\\\\\\\\\\\\\\\\\\\\\\\\\\\\\\\\\\\\\\\\\\\\\\\\\\\\\\\\\\\\\\\\\\\\\\\\\\\\\\\\\\\\\\\\\\\\\\\\\\\\\\\\\\\\\\\\\\\\\\\\\\\\\\\\\\\\\\\\\\\\\\\\\\\\\\\\\\\\\\\\\\\\\\\\\\\\\\\\\\\\\\\\\\\\\\\\\\\\\\\\\\\\\\\\\\\\\\\\\\\\\\\\\\\\\\\\\\\\\\\\\\\\\\\\\\\\\\\\\\\\\\\\\\\\\\\\\\\\\\\\\\\\\\\\\\\\\\\\\\\\\\\\\\\\\\\\\\\\\\\\\\\\\\\\\\\\\\\\\\\\\\\\\\\\\\\\\\\\\\\\\\\\\\\\\\\\\\\\\\\\\\\\\\\\\\\\\\\\\\\\\\\\\\\\\\\\\\\\\\\\\\\\\\\\\\\\\\\\\\\\\\\\\\\\\\\\\\\\\\\\\\\\\\\\\\\\\\\\\\\\\\\\\\\\\\\\\\\\\\\\\\\\\\\\\\\\\\\\\\\\\\\\\\\\\\\\\\\\\\\\\\\\\\\\\\\\\\\\\\\\\\\\\\\\\\\\\\\\\\\\\\\\\\\\\\\\\\\\\\\\\\\\\\\\\\\\\\\\\\\\\\\\\\\\\\\\\\\\\\\\\\\\\\\\\\\\\\\\\\\\\\\\\\\\\\\\\\\\\\\\\\\\\\\\\\\\\\\\\\\\\\\\\\\\\\\\\\\\\\\\\\\\\\\\\\\\\\\\\\\\\\\\\\\\\\\\\\\\\\\\\\\\\\\\\\\\\\\\\\\\\\\\\\\\\\\\\\\\\\\\\\\\\\\\\\\\\\\\\\\\\\\\\\\\\\\\\\\\\\\\\\\\\\\\\\\\\\\\\\\\\\\\\\\\\\\\\\\\\\\\\\\\\\\\\\\\\\\\\\\\\\\\\\\\\\\\\\\\\\\\\\\\\\\\\\\\\\\\\\\\\\\\\\\\\\\\\\\\\\\\\\\\\\\\\\\\\\\\\\\\\\\\\\\\\\\\\\\\\\\\\\\\\\\\\\\\\\\\\\\\\\\\\\\\\\\\\\\\\\\\\\\\\\\\\\\\\\\\\\\\\\\\\\\\\\\\\\\\\\\\\\\\\\\\\\\\\\\\\\\\\\\\\\\\\\\\\\\\\\\\\\\\\\\\\\\\\\\\\\\\\\\\\\\\\\\\\\\\\\\\\\\\\\\\\\\\\\\\\\\\\\\\\\\\\\\\\\\\\\\\\\\\\\\\\\\\\\\\\\\\\\\\\\\\\\\\\\\\\\\\\\\\\\\\\\\\\\\\\\\\\\\\\\\\\\\\\\\\\\\\\\\\\\\\\\\\\\\\\\\\\\\\\\\\\\\\\\\\\\\\\\\\\\\\\\\\\\\\\\\\\\\\\\\\\\\\\\\\\\\\\\\\\\\\\\\\\\\\\\\\\\\\\\\\\\\\\\\\\\\\\\\\\\\\\\\\\\\\\\\\\\\\\\\\\\\\\\\\\\\\\\\\\\\\\\\\\\\\\\\\\\\\\\\\\\\\\\\\\\\\\\\\\\\\\\\\\\\\\\\\\\\\\\\\\\\\\\\\\\\\\\\\\\\\\\\\\\\\\\\\\\\\\\\\\\\\\\\\\\\\\\\\\\\\\\\\\\\\\\\\\\\\\\\\\\\\\\\\\\\\\\\\\\\\\\\\\\\\\\\\\\\\\\\\\\\\\\\\\\\\\\\\\\\\\\\\\\\\\\\\\\\\\\\\\\\\\\\\\\\\\\\\\\\\\\\\\\\\\\\\\\\\\\\\\\\\\\\\\\\\\\\\\\\\\\\\\\\\\\\\\\\\\\\\\\\\\\\\\\\\\\\\\\\\\\\\\\\\\\\\\\\\\\\\\\\\\\\\\\\\\\\\\\\\\\\\\\\\\\\\\\\\\\\\\\\\\\\\\\\\\\\\\\\\\\\\\\\\\\\\\\\\\\\\\\\\\\\\\\\\\\\\\\\\\\\\\\\\\\\\\\\\\\\\\\\\\\\\\\\\\\\\\\\\\\\\\\\\\\\\\\\\\\\\\\\\\\\\\\\\\\\\\\\\\\\\\\\\\\\\\\\\\\\\\\\\\\\\\\\\\\\\\\\\\\\\\\\\\\\\\\\\\\\\\\\\\\\\\\\\\\\\\\\\\\\\\\\\\\\\\\\\\\\\\\\\\\\\\\\\\\\\\\\\\\\\\\\\\\\\\\\\\\\\\\\\\\\\\\\\\\\\\\\\\\\\\'yxatdan o\\\\\\\\\\\\\\\\\\\\\\\\\\\\\\\\\\\\\\\\\\\\\\\\\\\\\